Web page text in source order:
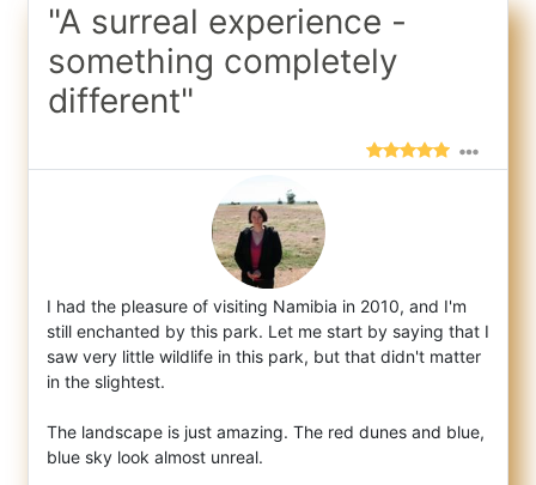
"A surreal experience -
something completely
different"
I had the pleasure of visiting Namibia in 2010, and I'm
still enchanted by this park. Let me start by saying that I
saw very little wildlife in this park, but that didn't matter
in the slightest.
The landscape is just amazing. The red dunes and blue,
blue sky look almost unreal.